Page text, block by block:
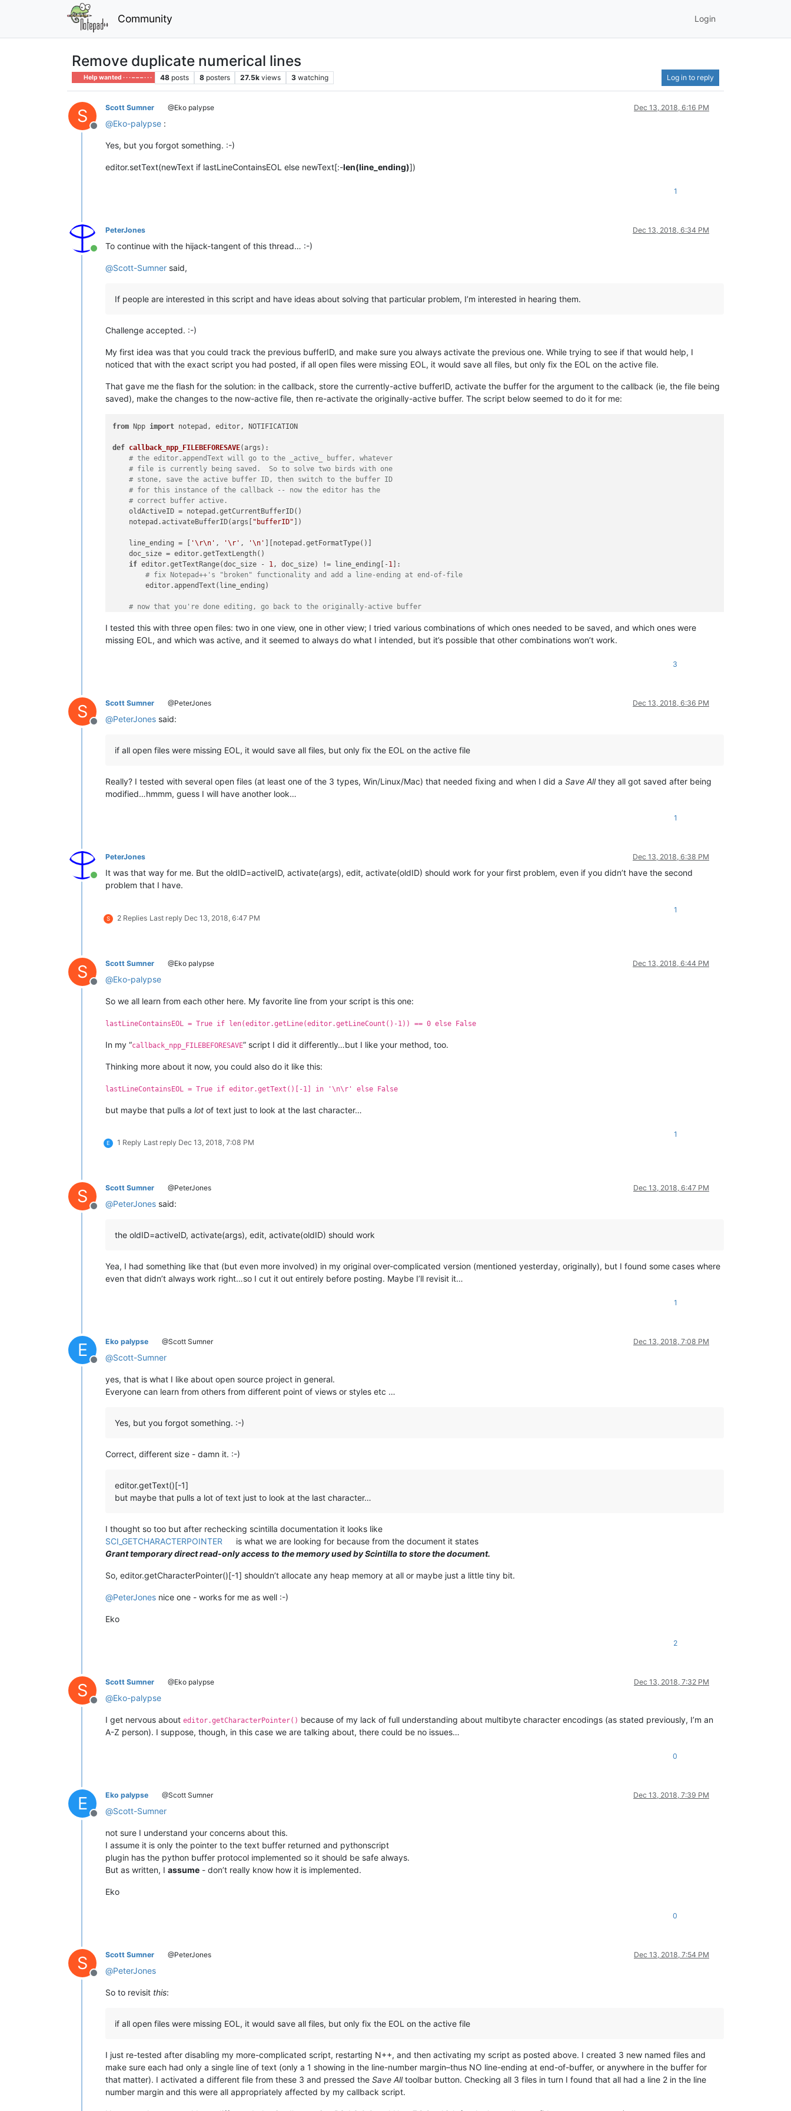
Community Login
Remove duplicate numerical lines
Help wanted · · · – – – · · · 48 posts 8 posters 27.5k views 3 watching Log in to reply
S
Offline
Scott Sumner @Eko palypse Dec 13, 2018, 6:16 PM
@Eko-palypse :
Yes, but you forgot something. :-)
editor.setText(newText if lastLineContainsEOL else newText[:-len(line_ending)])
1
Online
PeterJones Dec 13, 2018, 6:34 PM
To continue with the hijack-tangent of this thread… :-)
@Scott-Sumner said,
If people are interested in this script and have ideas about solving that particular problem, I’m interested in hearing them.
Challenge accepted. :-)
My first idea was that you could track the previous bufferID, and make sure you always activate the previous one. While trying to see if that would help, I
noticed that with the exact script you had posted, if all open files were missing EOL, it would save all files, but only fix the EOL on the active file.
That gave me the flash for the solution: in the callback, store the currently-active bufferID, activate the buffer for the argument to the callback (ie, the file being
saved), make the changes to the now-active file, then re-activate the originally-active buffer. The script below seemed to do it for me:
from Npp import notepad, editor, NOTIFICATION
def callback_npp_FILEBEFORESAVE(args ):
# the editor.appendText will go to the _active_ buffer, whatever
# file is currently being saved.  So to solve two birds with one
# stone, save the active buffer ID, then switch to the buffer ID
# for this instance of the callback -- now the editor has the
# correct buffer active.
    oldActiveID = notepad.getCurrentBufferID()
    notepad.activateBufferID(args[
"bufferID" ])
    line_ending = [
'\r\n' , '\r' , '\n'
][notepad.getFormatType()]
    doc_size = editor.getTextLength()
if editor.getTextRange(doc_size - 1, doc_size) != line_ending[-1 ]:
# fix Notepad++'s "broken" functionality and add a line-ending at end-of-file
        editor.appendText(line_ending)
# now that you're done editing, go back to the originally-active buffer
I tested this with three open files: two in one view, one in other view; I tried various combinations of which ones needed to be saved, and which ones were
missing EOL, and which was active, and it seemed to always do what I intended, but it’s possible that other combinations won’t work.
3
S
Offline
Scott Sumner @PeterJones Dec 13, 2018, 6:36 PM
@PeterJones said:
if all open files were missing EOL, it would save all files, but only fix the EOL on the active file
Really? I tested with several open files (at least one of the 3 types, Win/Linux/Mac) that needed fixing and when I did a Save Allthey all got saved after being
modified…hmmm, guess I will have another look…
1
Online
PeterJones Dec 13, 2018, 6:38 PM
It was that way for me. But the oldID=activeID, activate(args), edit, activate(oldID) should work for your first problem, even if you didn’t have the second
problem that I have.
S 2 Replies Last reply Dec 13, 2018, 6:47 PM
1
S
Offline
Scott Sumner @Eko palypse Dec 13, 2018, 6:44 PM
@Eko-palypse
So we all learn from each other here. My favorite line from your script is this one:
lastLineContainsEOL = True if len(editor.getLine(editor.getLineCount()-1)) == 0 else False
In my “callback_npp_FILEBEFORESAVE” script I did it differently…but I like your method, too.
Thinking more about it now, you could also do it like this:
lastLineContainsEOL = True if editor.getText()[-1] in '\n\r' else False
but maybe that pulls a lot of text just to look at the last character…
E 1 Reply Last reply Dec 13, 2018, 7:08 PM
1
S
Offline
Scott Sumner @PeterJones Dec 13, 2018, 6:47 PM
@PeterJones said:
the oldID=activeID, activate(args), edit, activate(oldID) should work
Yea, I had something like that (but even more involved) in my original over-complicated version (mentioned yesterday, originally), but I found some cases where
even that didn’t always work right…so I cut it out entirely before posting. Maybe I’ll revisit it…
1
E
Offline
Eko palypse @Scott Sumner Dec 13, 2018, 7:08 PM
@Scott-Sumner
yes, that is what I like about open source project in general.
Everyone can learn from others from different point of views or styles etc …
Yes, but you forgot something. :-)
Correct, different size - damn it. :-)
editor.getText()[-1]
but maybe that pulls a lot of text just to look at the last character…
I thought so too but after rechecking scintilla documentation it looks like
SCI_GETCHARACTERPOINTER
is what we are looking for because from the document it states
Grant temporary direct read-only access to the memory used by Scintilla to store the document.
So, editor.getCharacterPointer()[-1] shouldn’t allocate any heap memory at all or maybe just a little tiny bit.
@PeterJones nice one - works for me as well :-)
Eko
2
S
Offline
Scott Sumner @Eko palypse Dec 13, 2018, 7:32 PM
@Eko-palypse
I get nervous about editor.getCharacterPointer() because of my lack of full understanding about multibyte character encodings (as stated previously, I’m an
A-Z person). I suppose, though, in this case we are talking about, there could be no issues…
0
E
Offline
Eko palypse @Scott Sumner Dec 13, 2018, 7:39 PM
@Scott-Sumner
not sure I understand your concerns about this.
I assume it is only the pointer to the text buffer returned and pythonscript
plugin has the python buffer protocol implemented so it should be safe always.
But as written, I assume - don’t really know how it is implemented.
Eko
0
S
Offline
Scott Sumner @PeterJones Dec 13, 2018, 7:54 PM
@PeterJones
So to revisit this:
if all open files were missing EOL, it would save all files, but only fix the EOL on the active file
I just re-tested after disabling my more-complicated script, restarting N++, and then activating my script as posted above. I created 3 new named files and
make sure each had only a single line of text (only a 1 showing in the line-number margin–thus NO line-ending at end-of-buffer, or anywhere in the buffer for
that matter). I activated a different file from these 3 and pressed the Save Alltoolbar button. Checking all 3 files in turn I found that all had a line 2 in the line
number margin and this were all appropriately affected by my callback script.